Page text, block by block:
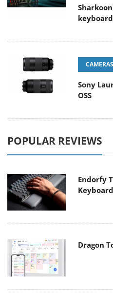
keyboard
CAMERAS
Sony
OSS
POPULAR REVIEWS
Endorfy
Keyboard
Dragon